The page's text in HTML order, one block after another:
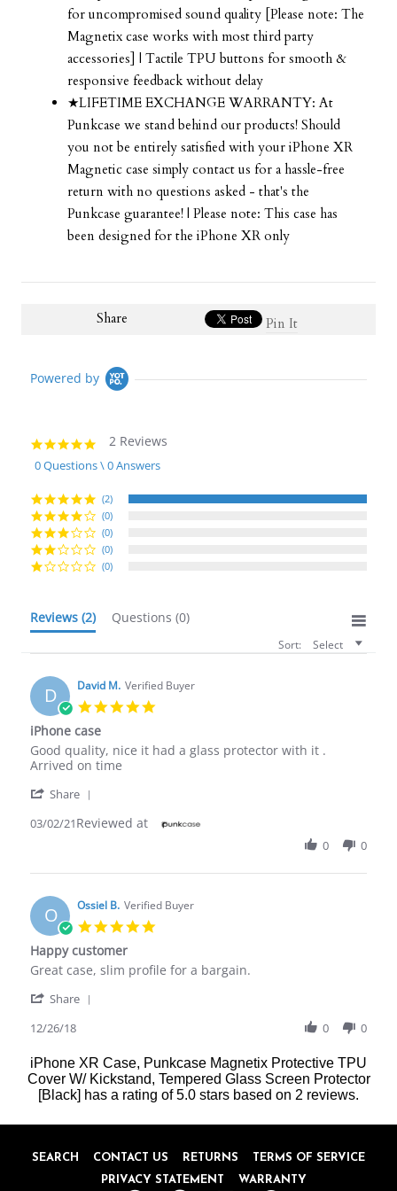
for uncompromised sound quality [Please note: The
Magnetix case works with most third party
accessories] | Tactile TPU buttons for smooth &
responsive feedback without delay
★LIFETIME EXCHANGE WARRANTY: At
Punkcase we stand behind our products! Should
you not be entirely satisfied with your iPhone XR
Magnetic case simply contact us for a hassle-free
return with no questions asked - that's the
Punkcase guarantee! | Please note: This case has
been designed for the iPhone XR only
Share Pin It
Powered by
5.0
star
rating
2 Reviews
0 Questions \ 0 Answers
(2)
(0)
(0)
(0)
(0)
Reviews (2) Questions (0)
Sort: Select
D David M. Verified Buyer
iPhone case
Review
by
M.
2
review
stating
case
Good quality, nice it had a glass protector with it .
Arrived on time
Share
Review
2
Mar
2021
03/02/21Reviewed at
0 0
O Ossiel B. Verified Buyer
Happy customer
Review
Ossiel
on
Dec
2018
review
Happy
Great case, slim profile for a bargain.
Share
Ossiel
B.
on
26
12/26/18 0 0
iPhone XR Case, Punkcase Magnetix Protective TPU
Cover W/ Kickstand, Tempered Glass Screen Protector
[Black] has a rating of5.0 stars based on 2 reviews.
SEARCH CONTACT US RETURNS
TERMS OF SERVICE
PRIVACY STATEMENT
WARRANTY